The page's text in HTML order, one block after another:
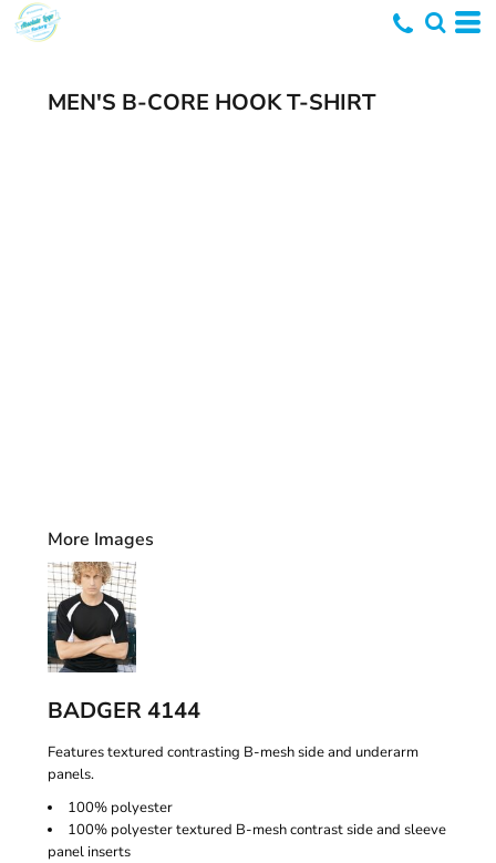
MEN'S B-CORE HOOK T-SHIRT
More Images
BADGER 4144
Features textured contrasting B-mesh side and underarm
panels.
100% polyester
100% polyester textured B-mesh contrast side and sleeve
panel inserts